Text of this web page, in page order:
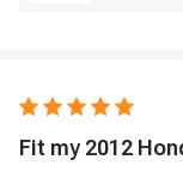
Fit my 2012